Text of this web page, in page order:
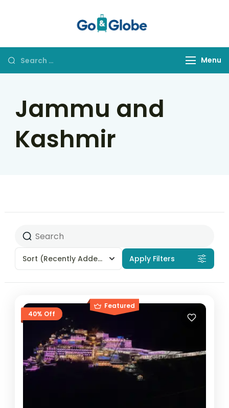
Menu
Jammu and
Kashmir
Sort (Recently Added) Apply Filters
Featured
40% Off